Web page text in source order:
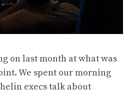
on last month at what was
We spent our morning
execs talk about